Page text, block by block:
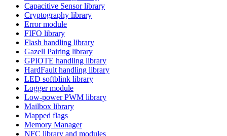
Capacitive Sensor library
Cryptography library
Error module
FIFO library
Flash handling library
Gazell Pairing library
GPIOTE handling library
HardFault handling library
LED softblink library
Logger module
Low-power PWM library
Mailbox library
Mapped flags
Memory Manager
NFC library and modules